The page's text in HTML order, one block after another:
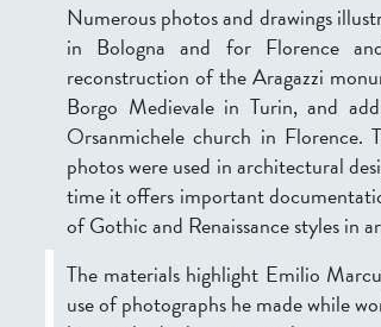
Numerous photos and drawings
in Bologna and for Florence
reconstruction of the Aragazzi
Borgo Medievale in Turin, and
Orsanmichele church in Florence.
photos were used in architectural
time it offers important
of Gothic and Renaissance styles in
The materials highlight Emilio
use of photographs he made while